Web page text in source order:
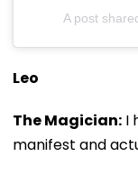
A post
Leo
The Magician: I
manifest and